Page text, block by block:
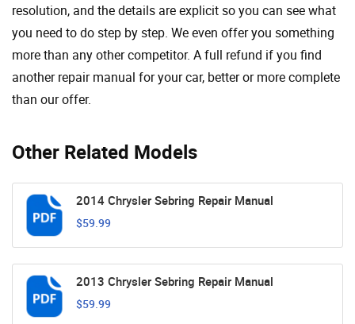
Other Related Models
2014 Chrysler Sebring Repair Manual
$59.99
2013 Chrysler Sebring Repair Manual
$59.99
resolution, and the details are explicit so you can see ​​what
you need to do step by step. We even offer you something
more than any other competitor. A full refund if you find
another repair manual for your car, better or more complete
than our offer.